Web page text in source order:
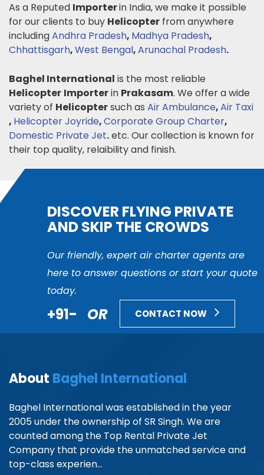
As a Reputed Importerin India, we make it possible
for our clients to buy Helicopter from anywhere
includingAndhra Pradesh, Madhya Pradesh,
Chhattisgarh,West Bengal,Arunachal Pradesh.
Baghel International is the most reliable
Helicopter Importerin Prakasam. We offer a wide
variety of Helicoptersuch as Air Ambulance,Air Taxi
, Helicopter Joyride,Corporate Group Charter,
Domestic Private Jet.etc. Our collection is known for
their top quality, relaibility and finish.
DISCOVER FLYING PRIVATE
AND SKIP THE CROWDS
Our friendly, expert air charter agents are
here to answer questions or start your quote
today.
+91- OR CONTACT NOW
About Baghel International
Baghel International was established in the year
2005 under the ownership of SR Singh. We are
counted among the Top Rental Private Jet
Company that provide the unmatched service and
top-class experien...